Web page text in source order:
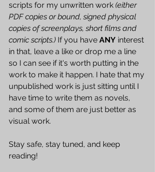
scripts for my unwritten work (either
PDF copies or bound, signed physical
copies of screenplays, short films and
comic scripts.) If you have ANY interest
in that, leave a like or drop me a line
so I can see if it's worth putting in the
work to make it happen. I hate that my
unpublished work is just sitting until I
have time to write them as novels,
and some of them are just better as
visual work.
Stay safe, stay tuned, and keep
reading!